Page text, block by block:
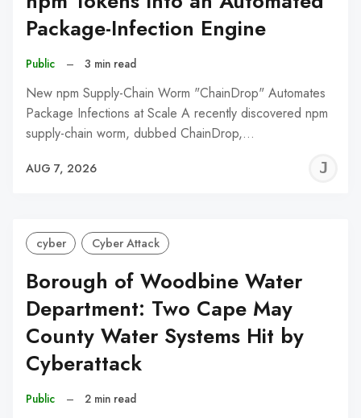
Package-Infection Engine
Public – 3 min read
New npm Supply-Chain Worm "ChainDrop" Automates
Package Infections at Scale A recently discovered npm
supply-chain worm, dubbed ChainDrop,…
AUG 7, 2026
cyber Cyber Attack
Borough of Woodbine Water
Department: Two Cape May
County Water Systems Hit by
Cyberattack
Public – 2 min read